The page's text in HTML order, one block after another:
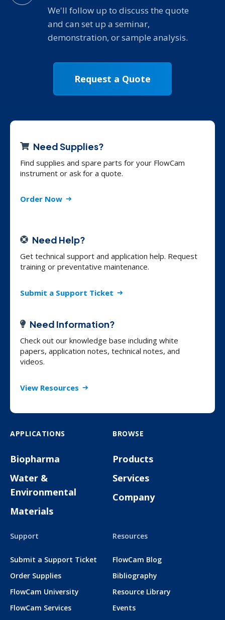
We'll follow up to discuss the quote
and can set up a seminar,
demonstration, or sample analysis.
Request a Quote
Need Supplies?
Find supplies and spare parts for your FlowCam
instrument or ask for a quote.
Order Now
Need Help?
Get technical support and application help. Request
training or preventative maintenance.
Submit a Support Ticket
Need Information?
Check out our knowledge base including white
papers, application notes, technical notes, and
videos.
View Resources
APPLICATIONS
Biopharma
Water &
Environmental
Materials
BROWSE
Products
Services
Company
Support
Submit a Support Ticket
Order Supplies
FlowCam University
FlowCam Services
Resources
FlowCam Blog
Bibliography
Resource Library
Events